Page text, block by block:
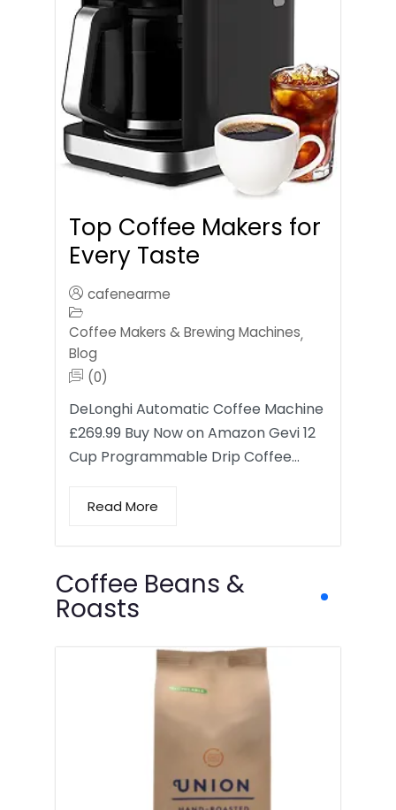
Top Coffee Makers for
Every Taste
cafenearme
Coffee Makers & Brewing Machines,
Blog
(0)
DeLonghi Automatic Coffee Machine
£269.99 Buy Now on Amazon Gevi 12
Cup Programmable Drip Coffee…
Read More
Coffee Beans &
Roasts